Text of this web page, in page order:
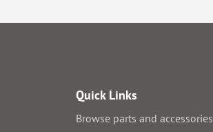
Quick Links
Browse parts and accessories